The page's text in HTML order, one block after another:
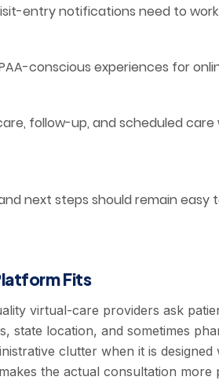
entry notifications need to
conscious experiences for
follow-up, and scheduled
next steps should remain easy
Fits
virtual-care providers ask
state location, and sometimes
clutter when it is designed
the actual consultation more